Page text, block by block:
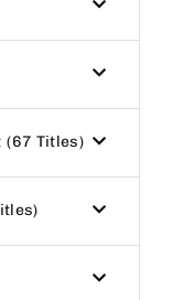
67 Titles